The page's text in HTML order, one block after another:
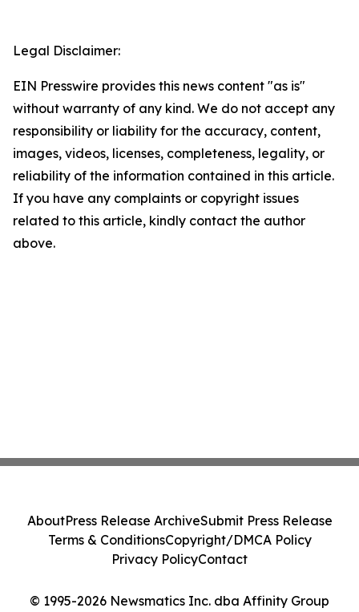
Legal Disclaimer:
EIN Presswire provides this news content "as is"
without warranty of any kind. We do not accept any
responsibility or liability for the accuracy, content,
images, videos, licenses, completeness, legality, or
reliability of the information contained in this article.
If you have any complaints or copyright issues
related to this article, kindly contact the author
above.
© 1995-2026 Newsmatics Inc. dba Affinity Group
AboutPress Release ArchiveSubmit Press Release
Terms & ConditionsCopyright/DMCA Policy
Privacy PolicyContact